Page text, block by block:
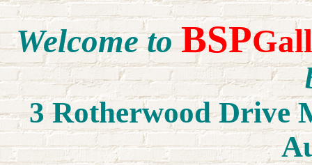
Welcome to BSP
3 Rotherwood Drive